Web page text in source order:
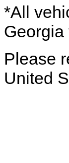
*All
Georgia
Please
United